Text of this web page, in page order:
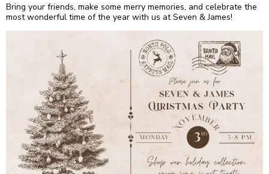
Bring your friends, make some merry memories, and celebrate the
most wonderful time of the year with us at Seven & James!